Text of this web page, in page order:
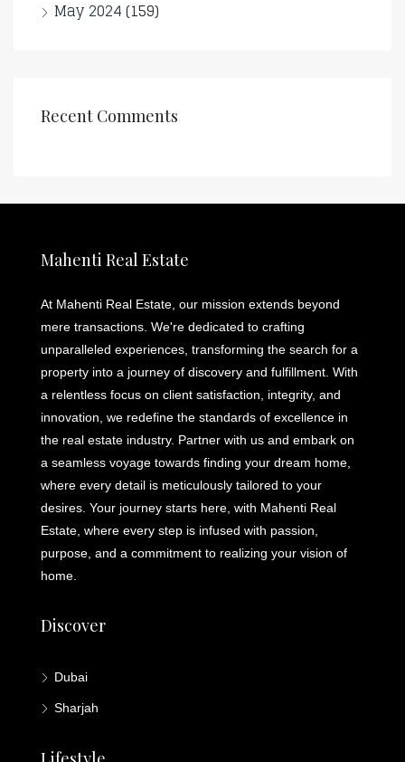
May 2024(159)
Recent Comments
Mahenti Real Estate
At Mahenti Real Estate, our mission extends beyond
mere transactions. We're dedicated to crafting
unparalleled experiences, transforming the search for a
property into a journey of discovery and fulfillment. With
a relentless focus on client satisfaction, integrity, and
innovation, we redefine the standards of excellence in
the real estate industry. Partner with us and embark on
a seamless voyage towards finding your dream home,
where every detail is meticulously tailored to your
desires. Your journey starts here, with Mahenti Real
Estate, where every step is infused with passion,
purpose, and a commitment to realizing your vision of
home.
Discover
Dubai
Sharjah